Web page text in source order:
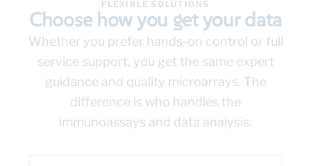
FLEXIBLE SOLUTIONS
Choose how you get your data
Whether you prefer hands-on control or full
service support, you get the same expert
guidance and quality microarrays. The
difference is who handles the
immunoassays and data analysis.